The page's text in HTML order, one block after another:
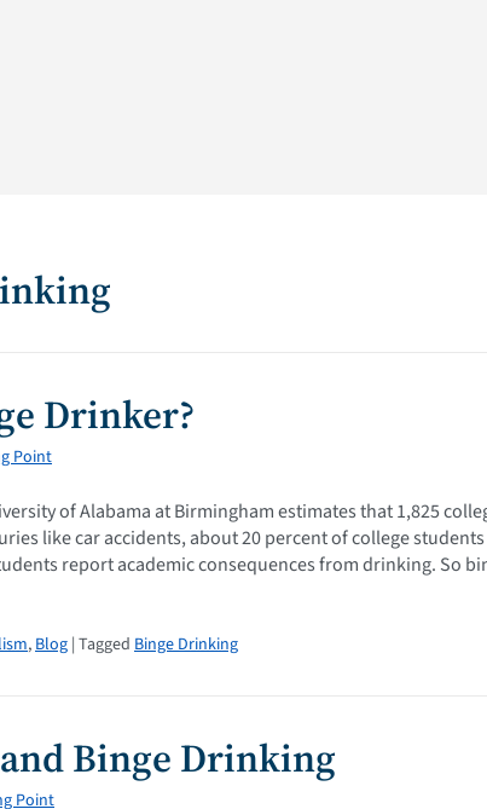
Drinker?
Point
of Alabama at Birmingham estimates that 1,825
like car accidents, about 20 percent of college
report academic consequences from drinking. So
, Blog | Tagged Binge Drinking
Binge Drinking
Point